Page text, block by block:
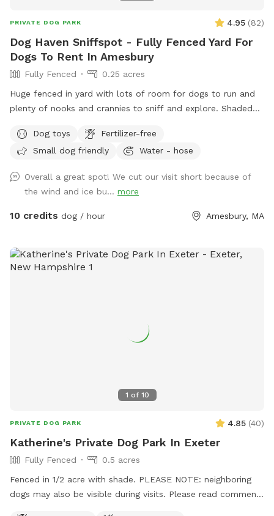
PRIVATE DOG PARK 4.95 (82)
Dog Haven Sniffspot - Fully Fenced Yard For
Dogs To Rent In Amesbury
Fully Fenced
0.25 acres
Huge fenced in yard with lots of room for dogs to run and
plenty of nooks and crannies to sniff and explore. Shaded
deck with outside furniture for dog parents to sit and relax
as their dogs play. 1/2 the yard can be lighted at night by
Dog toys
Fertilizer-free
Small dog friendly
Water - hose
Overall a great spot! We cut our visit short because of
the wind and ice bu... more
10 credits dog / hour Amesbury, MA
1 of 10
PRIVATE DOG PARK 4.85 (40)
Katherine's Private Dog Park In Exeter
Fully Fenced
0.5 acres
Fenced in 1/2 acre with shade. PLEASE NOTE: neighboring
dogs may also be visible during visits. Please read comments